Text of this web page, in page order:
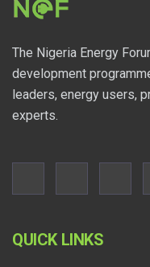
The Nigeria Energy
development
leaders, energy users,
experts.
QUICK LINKS